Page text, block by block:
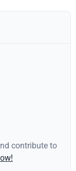
contribute to